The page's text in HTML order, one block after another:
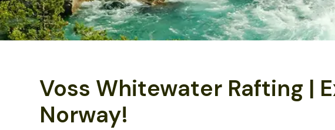
Voss Whitewater Rafting |
Norway!